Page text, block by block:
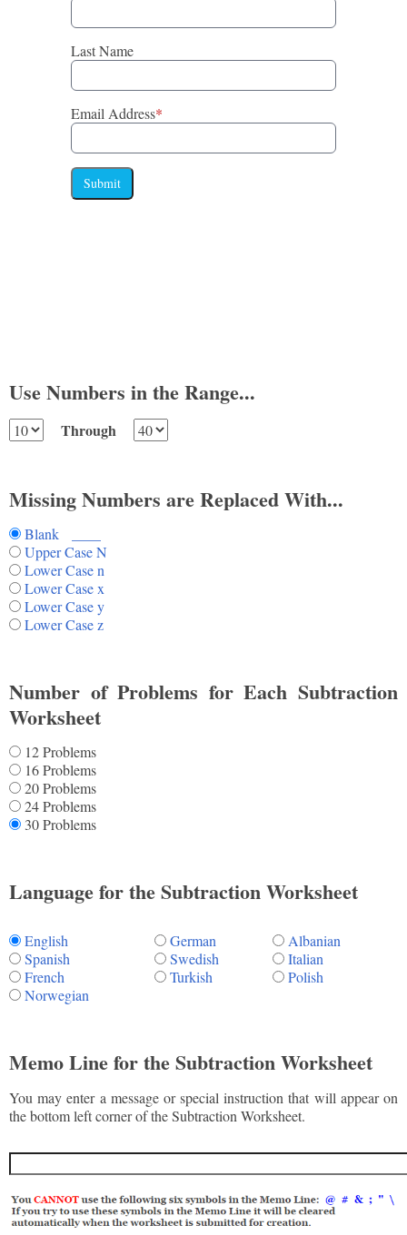
Last Name
Email Address*
Submit
Use Numbers in the Range...
Through
Missing Numbers are Replaced With...
Blank ____
Upper Case N
Lower Case n
Lower Case x
Lower Case y
Lower Case z
Number of Problems for Each Subtraction
Worksheet
12 Problems
16 Problems
20 Problems
24 Problems
30 Problems
Language for the Subtraction Worksheet
English German
Albanian
Spanish
Swedish
Italian
French
Turkish
Polish
Norwegian
Memo Line for the Subtraction Worksheet
You may enter a message or special instruction that will appear on
the bottom left corner of the Subtraction Worksheet.